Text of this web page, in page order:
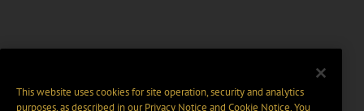
This website uses cookies for site operation, security and analytics
purposes, as described in ourPrivacy Notice and Cookie Notice. You